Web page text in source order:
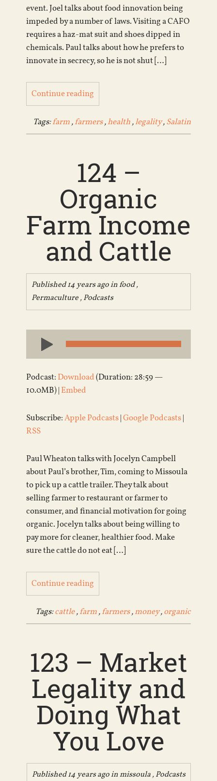
event. Joel talks about food innovation being
impeded by a number of laws. Visiting a CAFO
requires a haz-mat suit and shoes dipped in
chemicals. Paul talks about how he prefers to
innovate in secrecy, so he is not shut […]
Continue reading
Tags:farm,farmers,health,legality,Salatin
124 –
Organic
Farm Income
and Cattle
Published 14 years ago infood,
Permaculture,Podcasts
Audio
Player
Podcast: Download(Duration: 28:59 —
10.0MB) | Embed
Subscribe:Apple Podcasts|Google Podcasts|
RSS
Paul Wheaton talks with Jocelyn Campbell
about Paul’s brother, Tim, coming to Missoula
to pick up a cattle trailer. They talk about
selling farmer to restaurant or farmer to
consumer, and financial motivation for going
organic. Jocelyn talks about being willing to
pay more for cleaner, healthier food. Make
sure the cattle do not eat […]
Continue reading
Tags:cattle,farm,farmers,money,organic
123 – Market
Legality and
Doing What
You Love
Published 14 years ago inmissoula,Podcasts